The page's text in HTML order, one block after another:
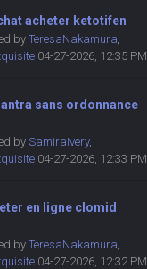
acheter ketotifen
by TeresaNakamura,
04-27-2026, 12:35 PM
sans ordonnance
by SamiraIvery,
04-27-2026, 12:33 PM
en ligne clomid
by TeresaNakamura,
04-27-2026, 12:32 PM